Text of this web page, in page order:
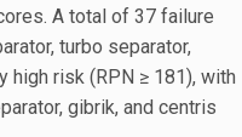
A total of 37 failure
turbo separator,
high risk (RPN ≥ 181), with
gibrik, and centris